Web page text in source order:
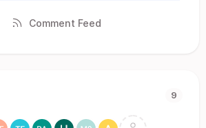
Comment Feed
9